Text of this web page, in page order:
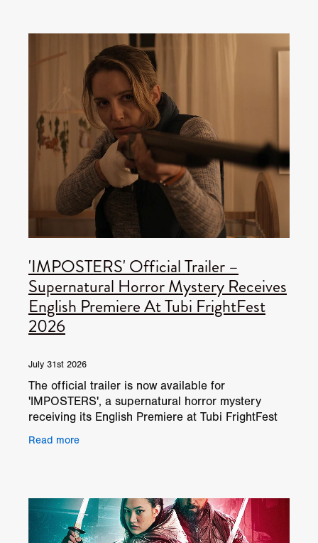
'IMPOSTERS' Official Trailer –
Supernatural Horror Mystery Receives
English Premiere At Tubi FrightFest
2026
July 31st 2026
The official trailer is now available for
'IMPOSTERS', a supernatural horror mystery
receiving its English Premiere at Tubi FrightFest
follows Paul
Read more